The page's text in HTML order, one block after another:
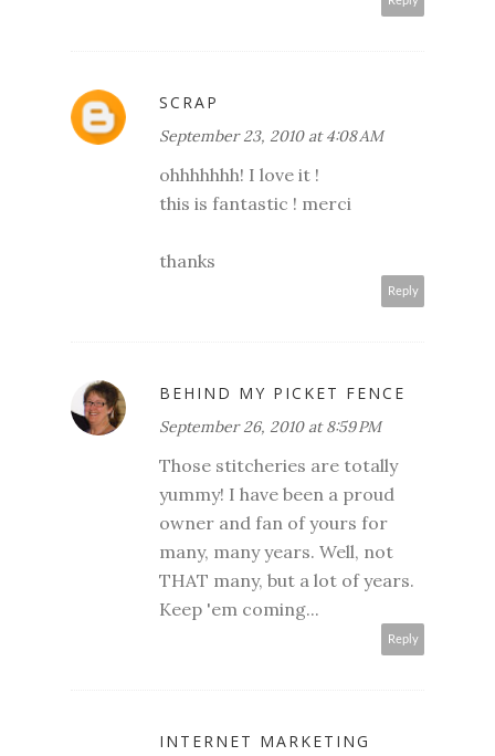
SCRAP
September 23, 2010 at 4:08 AM
ohhhhhhh! I love it !
this is fantastic ! merci
thanks
Reply
BEHIND MY PICKET FENCE
September 26, 2010 at 8:59 PM
Those stitcheries are totally
yummy! I have been a proud
owner and fan of yours for
many, many years. Well, not
THAT many, but a lot of years.
Keep 'em coming...
Reply
INTERNET MARKETING